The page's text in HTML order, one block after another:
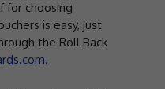
for choosing
is easy, just
the Roll Back
.